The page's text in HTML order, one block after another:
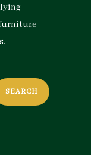
SEARCH